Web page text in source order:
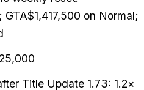
on Normal;
Title Update 1.73: 1.2×